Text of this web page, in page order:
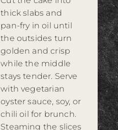
thick slabs and
pan-fry in oil until
the outsides turn
golden and crisp
while the middle
stays tender. Serve
with vegetarian
oyster sauce, soy, or
chili oil for brunch.
Steaming the slices